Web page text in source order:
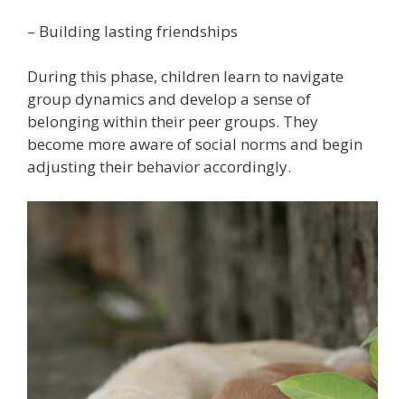
– Building lasting friendships
During this phase, children learn to navigate
group dynamics and develop a sense of
belonging within their peer groups. They
become more aware of social norms and begin
adjusting their behavior accordingly.